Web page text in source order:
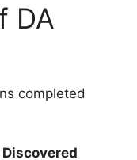
DA
completed